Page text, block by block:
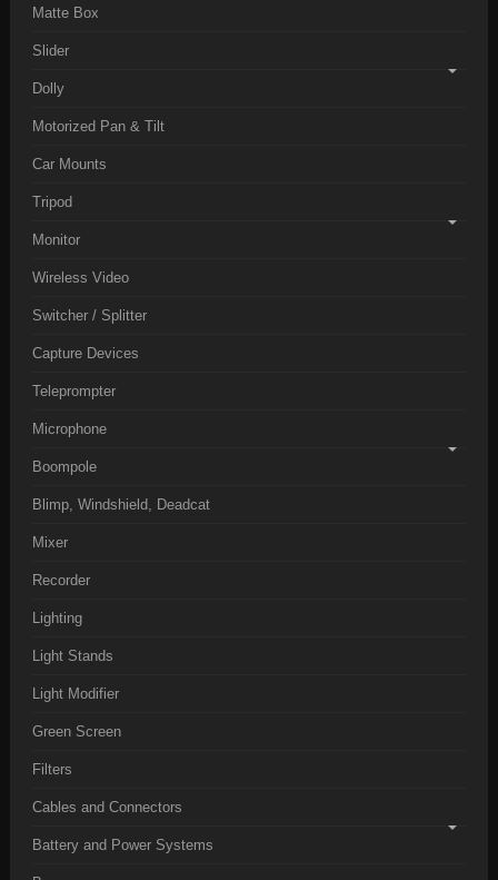
Matte Box
Slider
Dolly
Motorized Pan & Tilt
Car Mounts
Tripod
Monitor
Wireless Video
Switcher / Splitter
Capture Devices
Teleprompter
Microphone
Boompole
Blimp, Windshield, Deadcat
Mixer
Recorder
Lighting
Light Stands
Light Modifier
Green Screen
Filters
Cables and Connectors
Battery and Power Systems